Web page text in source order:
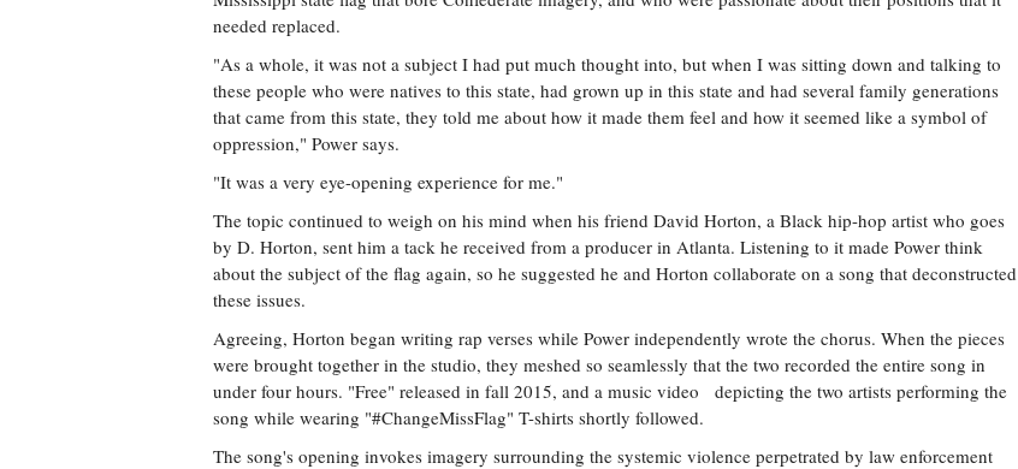
needed replaced.
"As a whole, it was not a subject I had put much thought into, but when I was sitting down and talking to
these people who were natives to this state, had grown up in this state and had several family generations
that came from this state, they told me about how it made them feel and how it seemed like a symbol of
oppression," Power says.
"It was a very eye-opening experience for me."
The topic continued to weigh on his mind when his friend David Horton, a Black hip-hop artist who goes
by D. Horton, sent him a tack he received from a producer in Atlanta. Listening to it made Power think
about the subject of the flag again, so he suggested he and Horton collaborate on a song that deconstructed
these issues.
Agreeing, Horton began writing rap verses while Power independently wrote the chorus. When the pieces
were brought together in the studio, they meshed so seamlessly that the two recorded the entire song in
under four hours. "Free" released in fall 2015, and a music video depicting the two artists performing the
song while wearing "#ChangeMissFlag" T-shirts shortly followed.
The song's opening invokes imagery surrounding the systemic violence perpetrated by law enforcement